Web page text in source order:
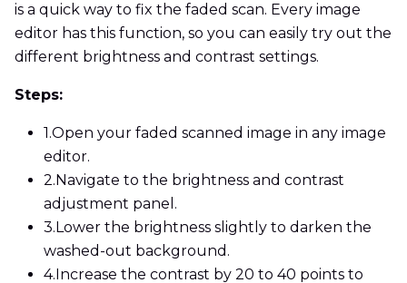
is a quick way to fix the faded scan. Every image
editor has this function, so you can easily try out the
different brightness and contrast settings.
Steps:
1.Open your faded scanned image in any image
editor.
2. Navigate to the brightness and contrast
adjustment panel.
3. Lower the brightness slightly to darken the
washed-out background.
4. Increase the contrast by 20 to 40 points to